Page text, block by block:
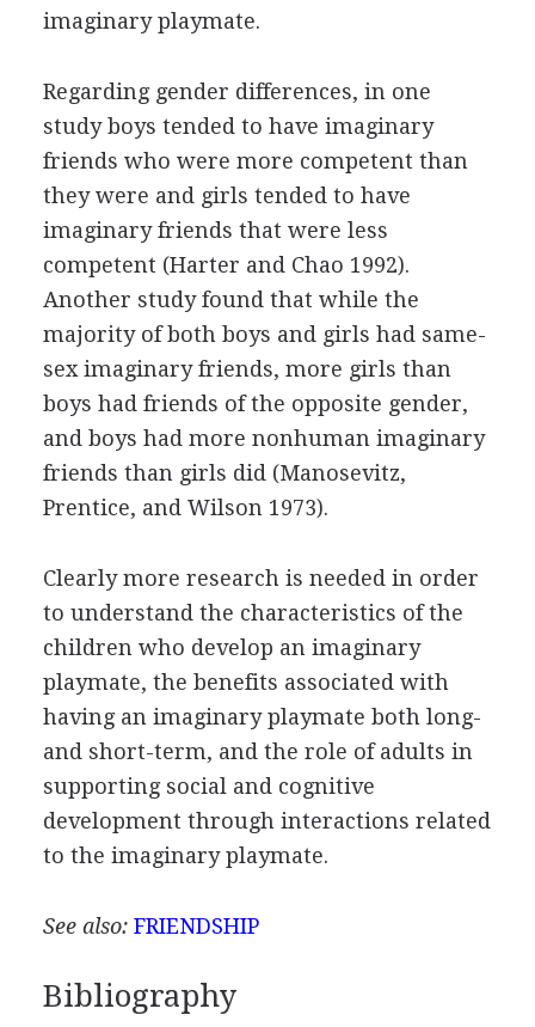
imaginary playmate.
Regarding gender differences, in one
study boys tended to have imaginary
friends who were more competent than
they were and girls tended to have
imaginary friends that were less
competent (Harter and Chao 1992).
Another study found that while the
majority of both boys and girls had same-
sex imaginary friends, more girls than
boys had friends of the opposite gender,
and boys had more nonhuman imaginary
friends than girls did (Manosevitz,
Prentice, and Wilson 1973).
Clearly more research is needed in order
to understand the characteristics of the
children who develop an imaginary
playmate, the benefits associated with
having an imaginary playmate both long-
and short-term, and the role of adults in
supporting social and cognitive
development through interactions related
to the imaginary playmate.
See also: FRIENDSHIP
Bibliography